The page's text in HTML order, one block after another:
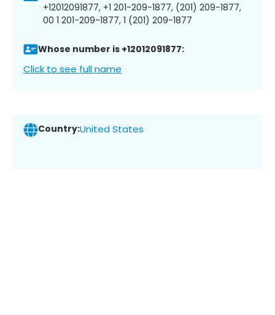
+12012091877, +1 201-209-1877, (201) 209-1877,
00 1 201-209-1877, 1 (201) 209-1877
Whose number is +12012091877:
Click to see full name
Country:United States